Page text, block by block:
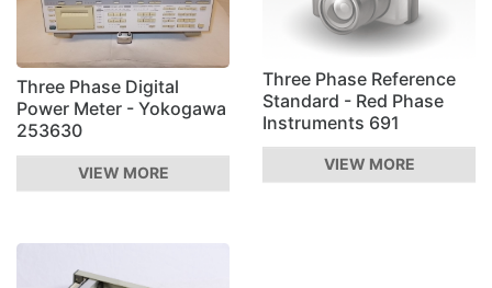
Three Phase Digital
Power Meter - Yokogawa
253630
VIEW MORE
Three Phase Reference
Standard - Red Phase
Instruments 691
VIEW MORE